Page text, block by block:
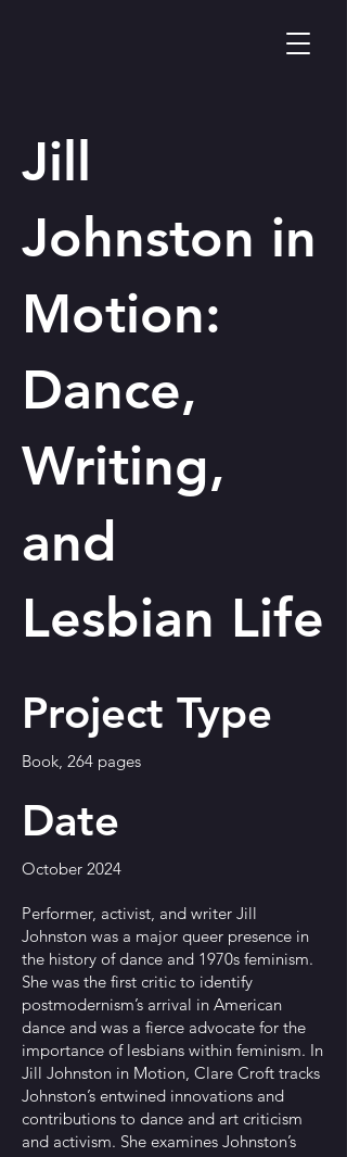
Jill
Johnston in
Motion:
Dance,
Writing,
and
Lesbian Life
Project Type
Book, 264 pages
Date
October 2024
Performer, activist, and writer Jill
Johnston was a major queer presence in
the history of dance and 1970s feminism.
She was the first critic to identify
postmodernism’s arrival in American
dance and was a fierce advocate for the
importance of lesbians within feminism. In
Jill Johnston in Motion, Clare Croft tracks
Johnston’s entwined innovations and
contributions to dance and art criticism
and activism. She examines Johnston’s